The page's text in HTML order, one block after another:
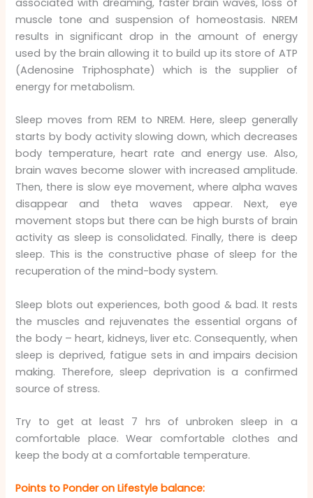
muscle tone and suspension of homeostasis. NREM
results in significant drop in the amount of energy
used by the brain allowing it to build up its store of ATP
(Adenosine Triphosphate) which is the supplier of
energy for metabolism.
Sleep moves from REM to NREM. Here, sleep generally
starts by body activity slowing down, which decreases
body temperature, heart rate and energy use. Also,
brain waves become slower with increased amplitude.
Then, there is slow eye movement, where alpha waves
disappear and theta waves appear. Next, eye
movement stops but there can be high bursts of brain
activity as sleep is consolidated. Finally, there is deep
sleep. This is the constructive phase of sleep for the
recuperation of the mind-body system.
Sleep blots out experiences, both good & bad. It rests
the muscles and rejuvenates the essential organs of
the body – heart, kidneys, liver etc. Consequently, when
sleep is deprived, fatigue sets in and impairs decision
making. Therefore, sleep deprivation is a confirmed
source of stress.
Try to get at least 7 hrs of unbroken sleep in a
comfortable place. Wear comfortable clothes and
keep the body at a comfortable temperature.
Points to Ponder on Lifestyle balance: